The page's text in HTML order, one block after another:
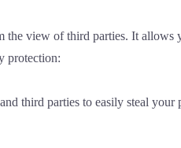
view of third parties. It allows
protection:
third parties to easily steal your